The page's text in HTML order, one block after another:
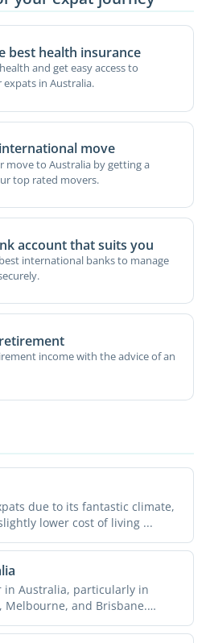
best health insurance
and get easy access to
in Australia.
move
move to Australia by getting a
top rated movers.
account that suits you
international banks to manage
income with the advice of an
due to its fantastic climate,
lower cost of living ...
Australia, particularly in
Melbourne, and Brisbane.